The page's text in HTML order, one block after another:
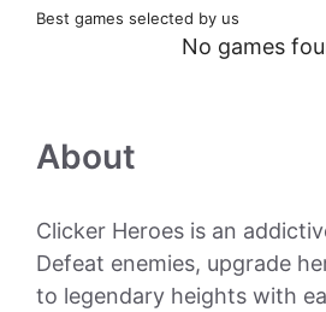
Best games selected by us
No games
About
Clicker Heroes is an
Defeat enemies, upgrade
to legendary heights with